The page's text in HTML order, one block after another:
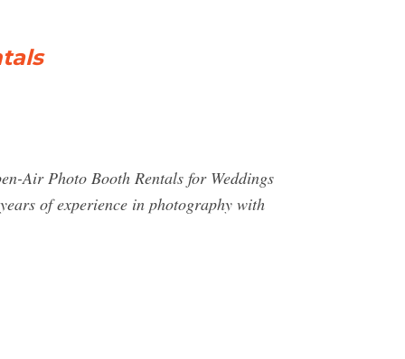
Air Photo Booth Rentals for Weddings
of experience in photography with